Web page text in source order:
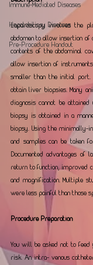
Immune-Mediated Diseases
Hepatobiliary Diseases
Pre-Procedure Handout
Laparoscopy involves the
abdomen to allow insertion of
contents of the abdominal
allow insertion of
smaller than the initial
obtain liver biopsies. Many
diagnosis cannot be
biopsy is obtained in a
biopsy. Using the minimally-
and samples can be taken
Documented advantages of
return to function, improved
and magnification. Multiple
were less painful than those
Procedure Preparation
You will be asked not to
risk. An intra- venous